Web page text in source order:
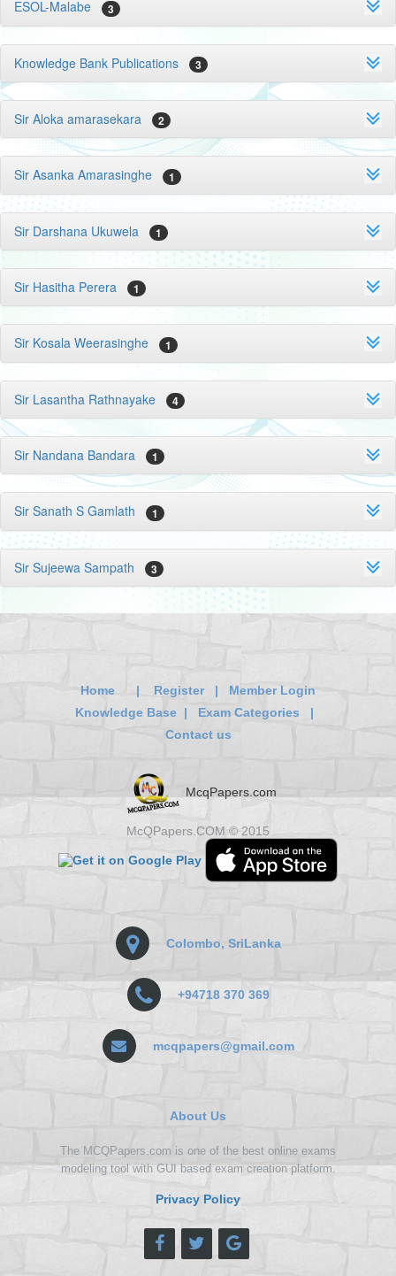
ESOL-Malabe 3
Knowledge Bank Publications 3
Sir Aloka amarasekara 2
Sir Asanka Amarasinghe 1
Sir Darshana Ukuwela 1
Sir Hasitha Perera 1
Sir Kosala Weerasinghe 1
Sir Lasantha Rathnayake 4
Sir Nandana Bandara 1
Sir Sanath S Gamlath 1
Sir Sujeewa Sampath 3
Home | Register| Member Login
Knowledge Base | Exam Categories |
Contact us
McqPapers.com
McQPapers.COM © 2015
Colombo, SriLanka
+94718 370 369
mcqpapers@gmail.com
About Us
The MCQPapers.com is one of the best online exams
modeling tool with GUI based exam creation platform.
Privacy Policy